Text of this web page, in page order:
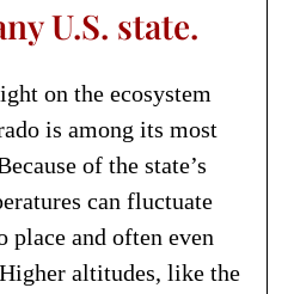
U.S. state.
on the ecosystem
is among its most
of the state’s
can fluctuate
place and often even
altitudes, like the